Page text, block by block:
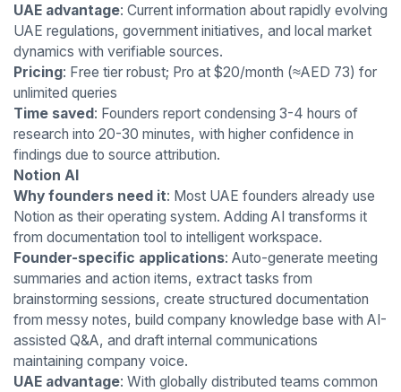
UAE advantage: Current information about rapidly evolving
UAE regulations, government initiatives, and local market
dynamics with verifiable sources.
Pricing: Free tier robust; Pro at $20/month (≈AED 73) for
unlimited queries
Time saved: Founders report condensing 3-4 hours of
research into 20-30 minutes, with higher confidence in
findings due to source attribution.
Notion AI
Why founders need it: Most UAE founders already use
Notion as their operating system. Adding AI transforms it
from documentation tool to intelligent workspace.
Founder-specific applications: Auto-generate meeting
summaries and action items, extract tasks from
brainstorming sessions, create structured documentation
from messy notes, build company knowledge base with AI-
assisted Q&A, and draft internal communications
maintaining company voice.
UAE advantage: With globally distributed teams common